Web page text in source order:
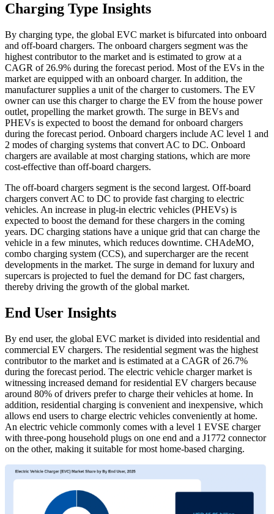
Charging Type Insights
By charging type, the global EVC market is bifurcated into onboard
and off-board chargers. The onboard chargers segment was the
highest contributor to the market and is estimated to grow at a
CAGR of 26.9% during the forecast period. Most of the EVs in the
market are equipped with an onboard charger. In addition, the
manufacturer supplies a unit of the charger to customers. The EV
owner can use this charger to charge the EV from the house power
outlet, propelling the market growth. The surge in BEVs and
PHEVs is expected to boost the demand for onboard chargers
during the forecast period. Onboard chargers include AC level 1 and
2 modes of charging systems that convert AC to DC. Onboard
chargers are available at most charging stations, which are more
cost-effective than off-board chargers.
The off-board chargers segment is the second largest. Off-board
chargers convert AC to DC to provide fast charging to electric
vehicles. An increase in plug-in electric vehicles (PHEVs) is
expected to boost the demand for these chargers in the coming
years. DC charging stations have a unique grid that can charge the
vehicle in a few minutes, which reduces downtime. CHAdeMO,
combo charging system (CCS), and supercharger are the recent
developments in the market. The surge in demand for luxury and
supercars is projected to fuel the demand for DC fast chargers,
thereby driving the growth of the global market.
End User Insights
By end user, the global EVC market is divided into residential and
commercial EV chargers. The residential segment was the highest
contributor to the market and is estimated at a CAGR of 26.7%
during the forecast period. The electric vehicle charger market is
witnessing increased demand for residential EV chargers because
around 80% of drivers prefer to charge their vehicles at home. In
addition, residential charging is convenient and inexpensive, which
allows end users to charge electric vehicles conveniently at home.
An electric vehicle commonly comes with a level 1 EVSE charger
with three-pong household plugs on one end and a J1772 connector
on the other, making it suitable for most home-based charging.